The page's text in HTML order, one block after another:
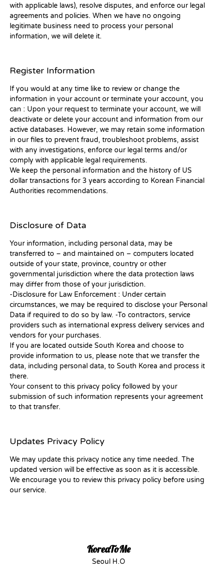
with applicable laws), resolve disputes, and enforce our legal
agreements and policies. When we have no ongoing
legitimate business need to process your personal
information, we will delete it.
Register Information
If you would at any time like to review or change the
information in your account or terminate your account, you
can : Upon your request to terminate your account, we will
deactivate or delete your account and information from our
active databases. However, we may retain some information
in our files to prevent fraud, troubleshoot problems, assist
with any investigations, enforce our legal terms and/or
comply with applicable legal requirements.
We keep the personal information and the history of US
dollar transactions for 3 years according to Korean Financial
Authorities recommendations.
Disclosure of Data
Your information, including personal data, may be
transferred to – and maintained on – computers located
outside of your state, province, country or other
governmental jurisdiction where the data protection laws
may differ from those of your jurisdiction.
-Disclosure for Law Enforcement : Under certain
circumstances, we may be required to disclose your Personal
Data if required to do so by law. -To contractors, service
providers such as international express delivery services and
vendors for your purchases.
If you are located outside South Korea and choose to
provide information to us, please note that we transfer the
data, including personal data, to South Korea and process it
there.
Your consent to this privacy policy followed by your
submission of such information represents your agreement
to that transfer.
Updates Privacy Policy
We may update this privacy notice any time needed. The
updated version will be effective as soon as it is accessible.
We encourage you to review this privacy policy before using
our service.
KoreaToMe
Seoul H.O